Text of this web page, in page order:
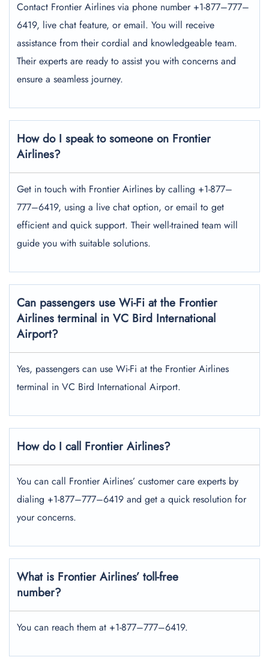
Contact Frontier Airlines via phone number +1-877–777–
6419, live chat feature, or email. You will receive
assistance from their cordial and knowledgeable team.
Their experts are ready to assist you with concerns and
ensure a seamless journey.
How do I speak to someone on Frontier
Airlines?
Get in touch with Frontier Airlines by calling +1-877–
777–6419, using a live chat option, or email to get
efficient and quick support. Their well-trained team will
guide you with suitable solutions.
Can passengers use Wi-Fi at the Frontier
Airlines terminal in VC Bird International
Airport?
Yes, passengers can use Wi-Fi at the Frontier Airlines
terminal in VC Bird International Airport.
How do I call Frontier Airlines?
You can call Frontier Airlines’ customer care experts by
dialing +1-877–777–6419 and get a quick resolution for
your concerns.
What is Frontier Airlines’ toll-free
number?
You can reach them at +1-877–777–6419.